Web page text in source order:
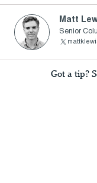
Matt
Senior
Got a tip?